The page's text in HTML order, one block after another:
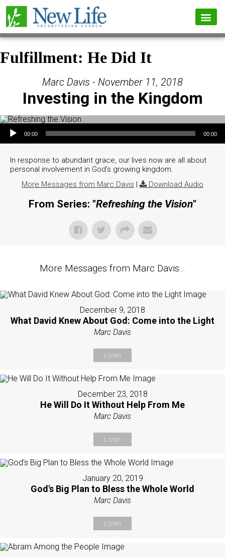
Fulfillment: He Did It
Marc Davis - November 11, 2018
Investing in the Kingdom
Audio Player
00:00 00:00
In response to abundant grace, our lives now are all about
personal involvement in God’s growing kingdom.
More Messages from Marc Davis | Download Audio
From Series: "Refreshing the Vision"
More Messages from Marc Davis...
December 9, 2018
What David Knew About God: Come into the Light
Marc Davis
Listen
December 23, 2018
He Will Do It Without Help From Me
Marc Davis
Listen
January 20, 2019
God's Big Plan to Bless the Whole World
Marc Davis
Listen